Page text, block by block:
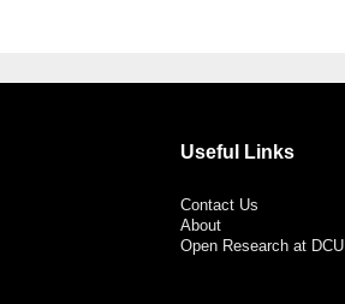
Useful Links
Contact Us
About
Open Research at DCU